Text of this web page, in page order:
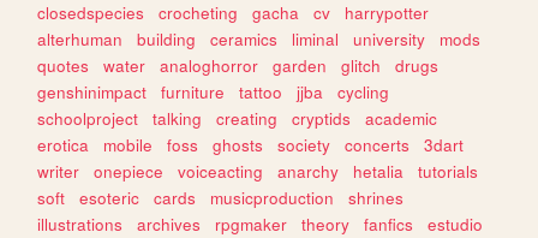
closedspecies
crocheting gacha cv
harrypotter
alterhuman
building ceramics liminal university
mods
quotes
water analoghorror garden glitch
drugs
genshinimpact
furniture tattoo jjba
cycling
schoolproject
talking creating cryptids
academic
erotica
mobile foss ghosts society concerts
3dart
writer
onepiece voiceacting anarchy hetalia
tutorials
soft
esoteric cards musicproduction
shrines
illustrations
archives rpgmaker theory fanfics
estudio